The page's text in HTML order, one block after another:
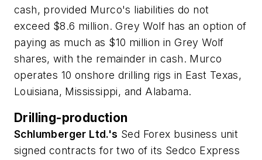
cash, provided Murco's liabilities do not
exceed $8.6 million. Grey Wolf has an option of
paying as much as $10 million in Grey Wolf
shares, with the remainder in cash. Murco
operates 10 onshore drilling rigs in East Texas,
Louisiana, Mississippi, and Alabama.
Drilling-production
Schlumberger Ltd.'s Sed Forex business unit
signed contracts for two of its Sedco Express